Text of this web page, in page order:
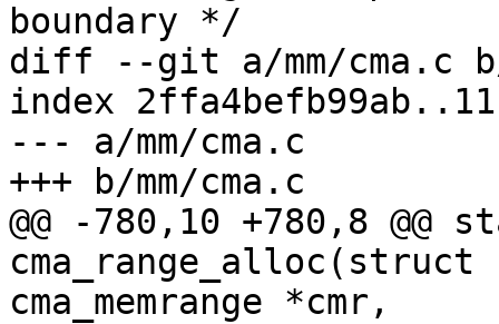
boundary */
diff --git a/mm/cma.c b/
index
--- a/mm/cma.c
+++ b/mm/cma.c
@@ -780,10 +780,8
cma_memrange *cmr,